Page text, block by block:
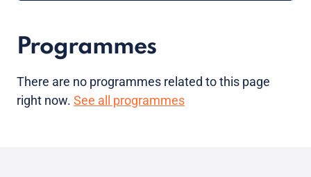
Programmes
There are no programmes related to this page
right now. See all programmes